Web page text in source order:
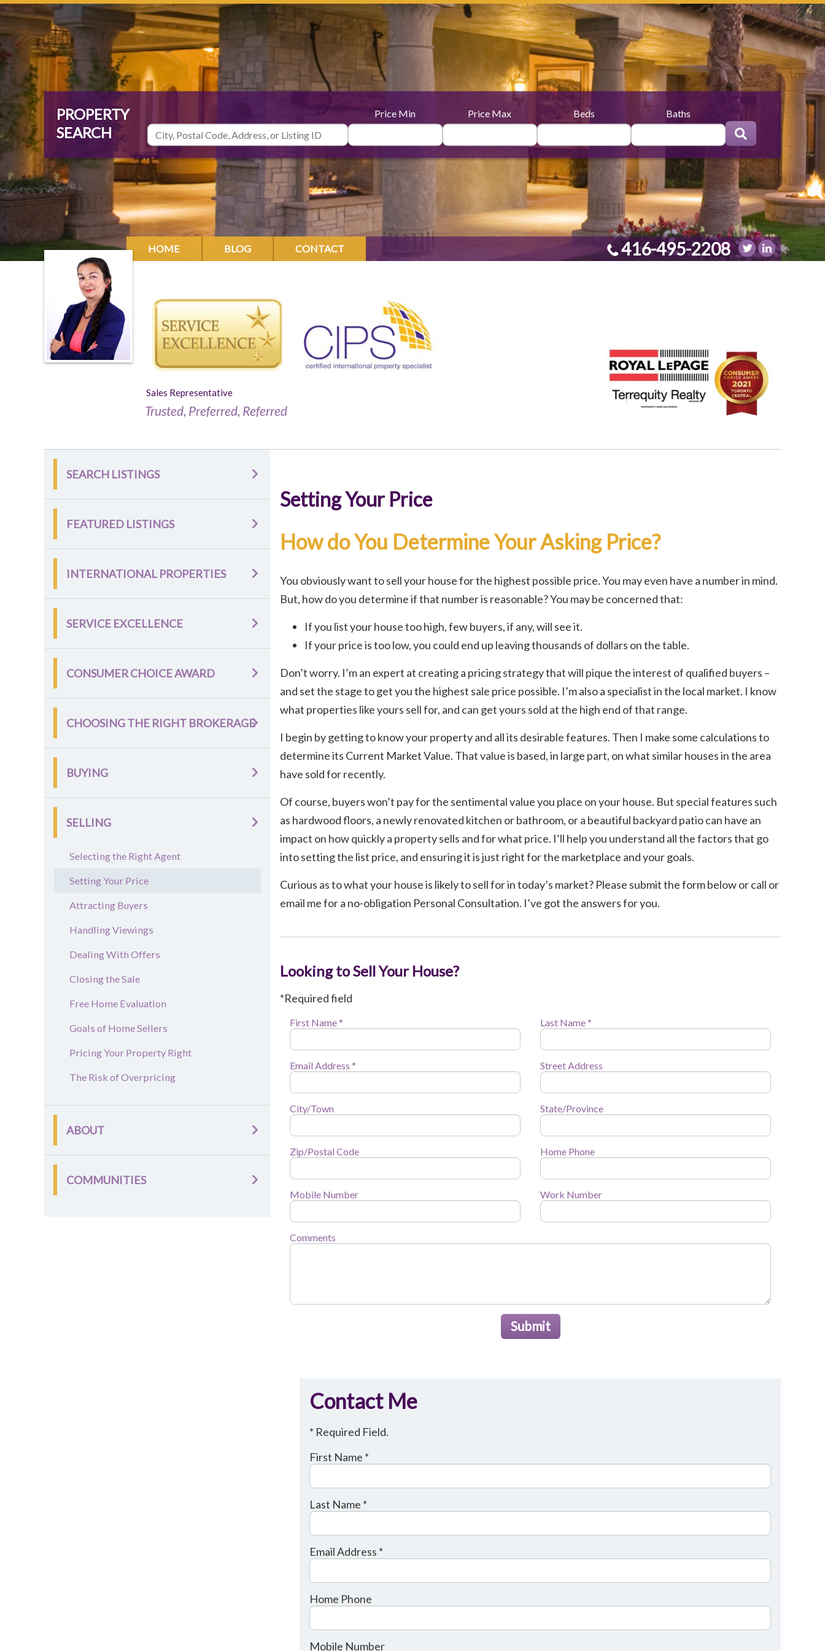
Price Min Price Max Beds Baths
HOME BLOG CONTACT
Sales Representative
Trusted, Preferred, Referred
416-495-2208
SEARCH LISTINGS
FEATURED LISTINGS
INTERNATIONAL PROPERTIES
SERVICE EXCELLENCE
CONSUMER CHOICE AWARD
CHOOSING THE RIGHT BROKERAGE
BUYING
SELLING
Selecting the Right Agent
Setting Your Price
Attracting Buyers
Handling Viewings
Dealing With Offers
Closing the Sale
Free Home Evaluation
Goals of Home Sellers
Pricing Your Property Right
The Risk of Overpricing
ABOUT
COMMUNITIES
Setting Your Price
How do You Determine Your Asking Price?
You obviously want to sell your house for the highest possible price. You may even have a number in mind.
But, how do you determine if that number is reasonable? You may be concerned that:
If you list your house too high, few buyers, if any, will see it.
If your price is too low, you could end up leaving thousands of dollars on the table.
Don’t worry. I’m an expert at creating a pricing strategy that will pique the interest of qualified buyers –
and set the stage to get you the highest sale price possible. I’m also a specialist in the local market. I know
what properties like yours sell for, and can get yours sold at the high end of that range.
I begin by getting to know your property and all its desirable features. Then I make some calculations to
determine its Current Market Value. That value is based, in large part, on what similar houses in the area
have sold for recently.
Of course, buyers won’t pay for the sentimental value you place on your house. But special features such
as hardwood floors, a newly renovated kitchen or bathroom, or a beautiful backyard patio can have an
impact on how quickly a property sells and for what price. I’ll help you understand all the factors that go
into setting the list price, and ensuring it is just right for the marketplace and your goals.
Curious as to what your house is likely to sell for in today’s market? Please submit the form below or call or
email me for a no-obligation Personal Consultation. I’ve got the answers for you.
Looking to Sell Your House?
*Required field
First Name * Last Name *
Email Address * Street Address
City/Town State/Province
Zip/Postal Code Home Phone
Mobile Number Work Number
Comments
Submit
Contact Me
* Required Field.
First Name *
Last Name *
Email Address *
Home Phone
Mobile Number